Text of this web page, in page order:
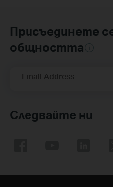
Присъединете
общността
Email Address
Следвайте ни